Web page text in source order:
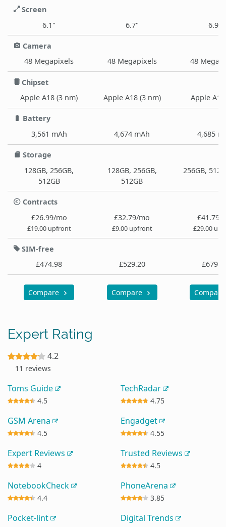
Screen
6.1"
6.7" 6.9"
Camera
48 Megapixels
48 Megapixels 48
Chipset
Apple A18 (3 nm)
Apple A18 (3 nm) Apple
Battery
3,561 mAh
4,674 mAh 4,685
Storage
128GB, 256GB,
512GB
128GB, 256GB,
512GB
256GB,
Contracts
£26.99/mo
£19.00 upfront
£32.79/mo
£9.00 upfront
£41.79/
£29.00
SIM-free
£474.98
£529.20
Compare Compare
Expert Rating
4.2
11 reviews
Toms Guide
4.5
TechRadar
4.75
GSM Arena
4.5
Engadget
4.55
Expert Reviews
4
Trusted Reviews
4.5
NotebookCheck
4.4
PhoneArena
3.85
Pocket-lint Digital Trends